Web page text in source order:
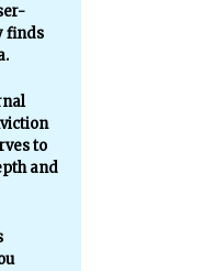
finds
to
and